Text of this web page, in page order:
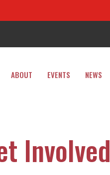
ABOUT EVENTS NEWS
Involved